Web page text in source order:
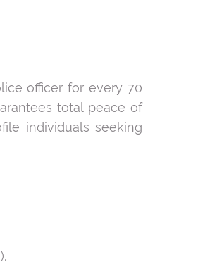
officer for every 70
total peace of
individuals seeking